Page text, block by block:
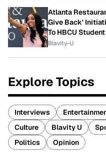
Atlanta
Give Back'
To HBCU
Blavity-U
Explore Topics
Interviews
Culture
Blavity U
Politics
Opinion